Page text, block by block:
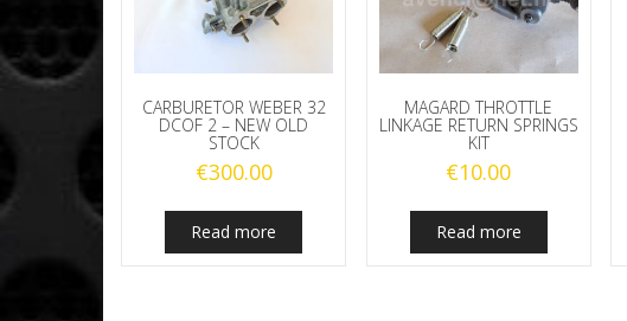
CARBURETOR WEBER 32
DCOF 2 – NEW OLD
STOCK
€300.00
Read more
MAGARD THROTTLE
LINKAGE RETURN SPRINGS
KIT
€10.00
Read more